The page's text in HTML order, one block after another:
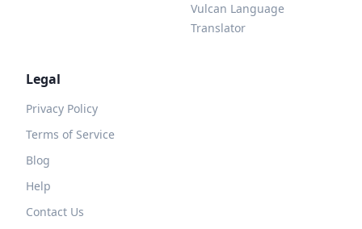
Vulcan Language
Translator
Legal
Privacy Policy
Terms of Service
Blog
Help
Contact Us